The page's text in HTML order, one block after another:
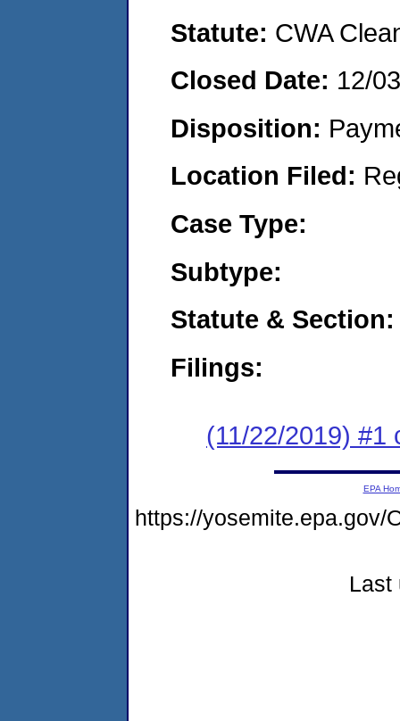
Statute: CWA
Closed Date: 12/
Disposition:
Location Filed:
Case Type:
Subtype:
Statute & Section:
Filings:
(11/22/2019) #1
EPA
https://yosemite.epa.gov/
Last